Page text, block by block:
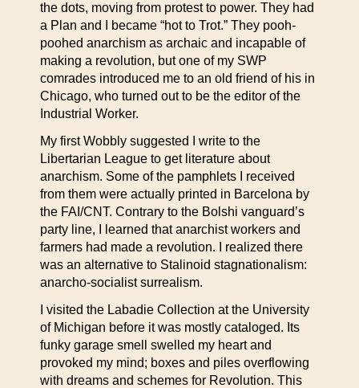
the dots, moving from protest to power. They had
a Plan and I became “hot to Trot.” They pooh-
poohed anarchism as archaic and incapable of
making a revolution, but one of my SWP
comrades introduced me to an old friend of his in
Chicago, who turned out to be the editor of the
Industrial Worker.
My first Wobbly suggested I write to the
Libertarian League to get literature about
anarchism. Some of the pamphlets I received
from them were actually printed in Barcelona by
the FAI/CNT. Contrary to the Bolshi vanguard’s
party line, I learned that anarchist workers and
farmers had made a revolution. I realized there
was an alternative to Stalinoid stagnationalism:
anarcho-socialist surrealism.
I visited the Labadie Collection at the University
of Michigan before it was mostly cataloged. Its
funky garage smell swelled my heart and
provoked my mind; boxes and piles overflowing
with dreams and schemes for Revolution. This